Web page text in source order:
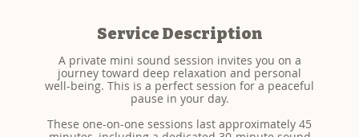
Service Description
A private mini sound session invites you on a
journey toward deep relaxation and personal
well-being. This is a perfect session for a peaceful
pause in your day.
These one-on-one sessions last approximately 45